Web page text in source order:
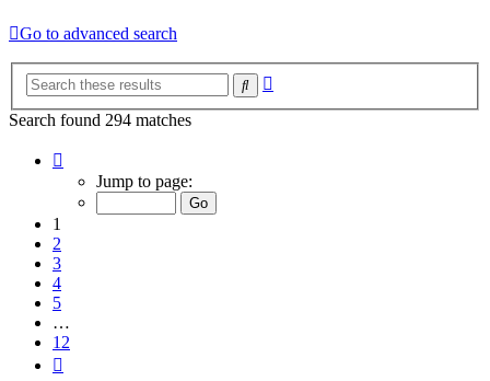
Go to advanced search
Search
Search found 294 matches
Jump to page:
1
2
3
4
5
…
12